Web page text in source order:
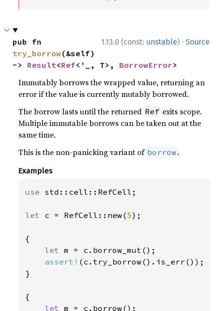
1.13.0 (const: unstable) · Source
try_borrow(&self)
-> Result<Ref<'_, T>, BorrowError>
Immutably borrows the wrapped value, returning an
error if the value is currently mutably borrowed.
The borrow lasts until the returned Ref exits scope.
Multiple immutable borrows can be taken out at the
same time.
This is the non-panicking variant of borrow.
Examples
use std::cell::RefCell;
let c = RefCell::new(5);
{
let m = c.borrow_mut();
assert! (c.try_borrow().is_err());
}
{
let m = c.borrow();